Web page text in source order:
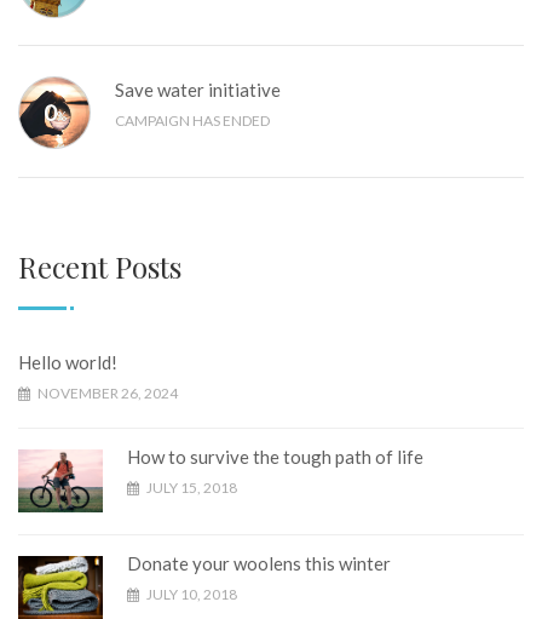
0%
Save water initiative
CAMPAIGN HAS ENDED
Recent Posts
Hello world!
NOVEMBER 26, 2024
How to survive the tough path of life
JULY 15, 2018
Donate your woolens this winter
JULY 10, 2018